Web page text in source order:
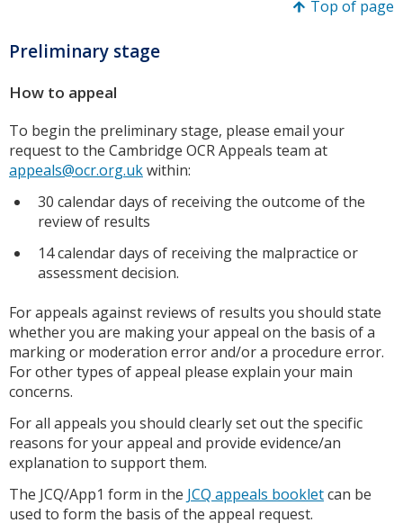
Top of page
Preliminary stage
How to appeal
To begin the preliminary stage, please email your
request to the Cambridge OCR Appeals team at
appeals@ocr.org.ukwithin:
30 calendar days of receiving the outcome of the
review of results
14 calendar days of receiving the malpractice or
assessment decision.
For appeals against reviews of results you should state
whether you are making your appeal on the basis of a
marking or moderation error and/or a procedure error.
For other types of appeal please explain your main
concerns.
For all appeals you should clearly set out the specific
reasons for your appeal and provide evidence/an
explanation to support them.
The JCQ/App1 form in the JCQ appeals bookletcan be
used to form the basis of the appeal request.